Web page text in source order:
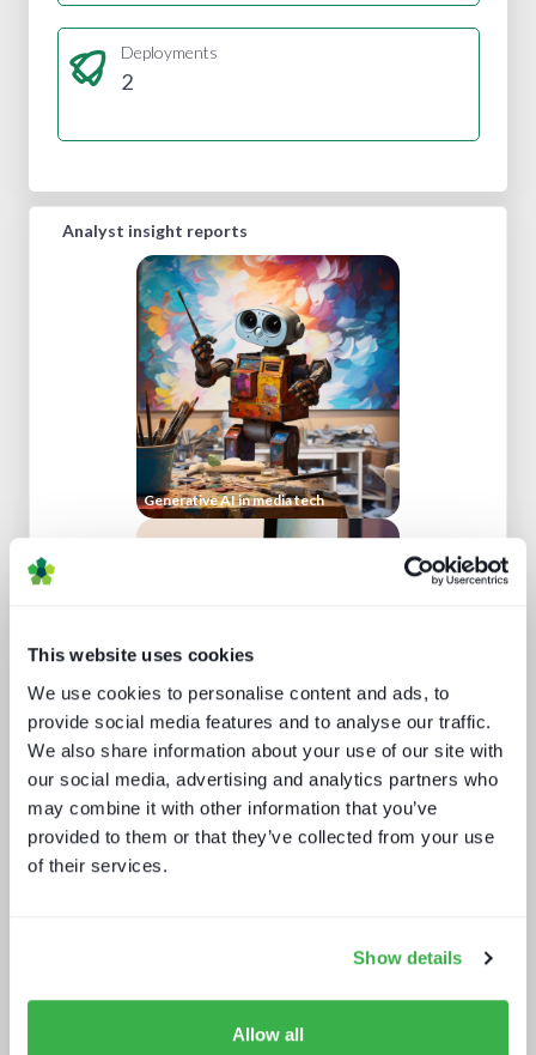
This website uses cookies
We use cookies to personalise content and ads, to
provide social media features and to analyse our traffic.
We also share information about your use of our site with
our social media, advertising and analytics partners who
may combine it with other information that you’ve
provided to them or that they’ve collected from your use
of their services.
Show details
Allow all
Deployments
2
Analyst insight reports
Generative AI in media tech
What's hot and what's not - forecasts
for 2024 and beyond
Understanding European sports